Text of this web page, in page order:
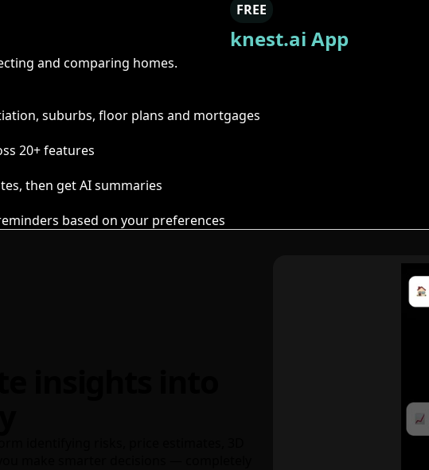
FREE
knest.ai App
and comparing homes.
suburbs, floor plans and mortgages
20+ features
then get AI summaries
based on your preferences